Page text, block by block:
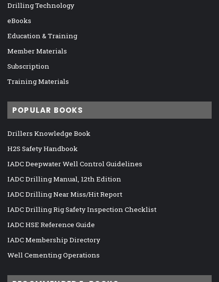
Drilling Technology
eBooks
Education & Training
Member Materials
Subscription
Training Materials
POPULAR BOOKS
Drillers Knowledge Book
H2S Safety Handbook
IADC Deepwater Well Control Guidelines
IADC Drilling Manual, 12th Edition
IADC Drilling Near Miss/Hit Report
IADC Drilling Rig Safety Inspection Checklist
IADC HSE Reference Guide
IADC Membership Directory
Well Cementing Operations